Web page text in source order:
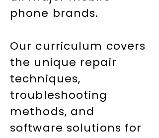
phone brands.
Our curriculum covers
the unique repair
techniques,
troubleshooting
methods, and
software solutions for